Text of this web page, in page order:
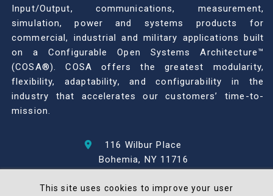
Input/Output, communications, measurement,
simulation, power and systems products for
commercial, industrial and military applications built
on a Configurable Open Systems Architecture™
(COSA®). COSA offers the greatest modularity,
flexibility, adaptability, and configurability in the
industry that accelerates our customers’ time-to-
mission.
116 Wilbur Place
Bohemia, NY 11716
This site uses cookies to improve your user